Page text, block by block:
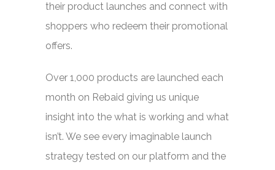
their product launches and connect with
shoppers who redeem their promotional
offers.
Over 1,000 products are launched each
month on Rebaid giving us unique
insight into the what is working and what
isn’t. We see every imaginable launch
strategy tested on our platform and the